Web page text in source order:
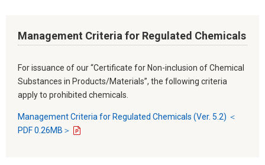
Management Criteria for Regulated Chemicals
For issuance of our “Certificate for Non-inclusion of Chemical
Substances in Products/Materials”, the following criteria
apply to prohibited chemicals.
Management Criteria for Regulated Chemicals (Ver. 5.2) ＜
PDF 0.26MB＞